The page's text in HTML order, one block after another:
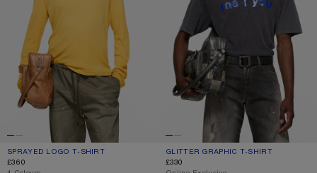
SPRAYED LOGO T-SHIRT
CURRENT COLOUR: MUSTARD YELLOW
PRICE: £360.
£360
GLITTER GRAPHIC T-SHIRT
CURRENT COLOUR: FADED BLACK
PRICE: £330.
£330